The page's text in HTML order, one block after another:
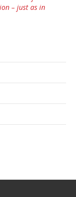
– just as in